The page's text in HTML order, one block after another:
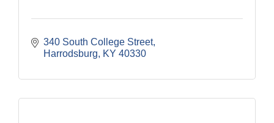
340 South College Street
Harrodsburg
KY 40330